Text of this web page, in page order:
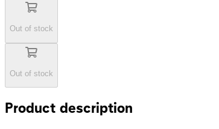
Out of stock
Out of stock
Product description